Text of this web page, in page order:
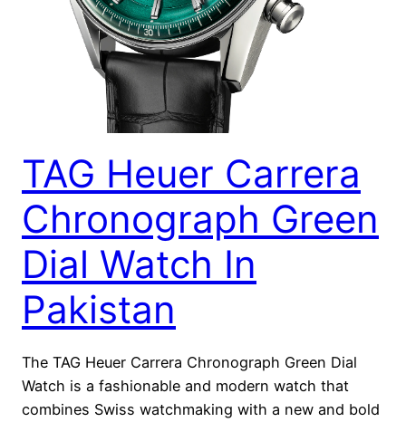
TAG Heuer Carrera
Chronograph Green
Dial Watch In
Pakistan
The TAG Heuer Carrera Chronograph Green Dial
Watch is a fashionable and modern watch that
combines Swiss watchmaking with a new and bold